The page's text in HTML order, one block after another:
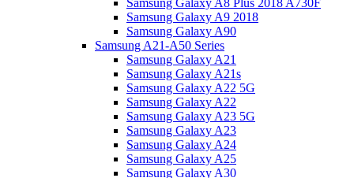
Samsung Galaxy A8 Plus 2018 A730F
Samsung Galaxy A9 2018
Samsung Galaxy A90
Samsung A21-A50 Series
Samsung Galaxy A21
Samsung Galaxy A21s
Samsung Galaxy A22 5G
Samsung Galaxy A22
Samsung Galaxy A23 5G
Samsung Galaxy A23
Samsung Galaxy A24
Samsung Galaxy A25
Samsung Galaxy A30